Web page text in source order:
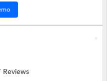
Reviews